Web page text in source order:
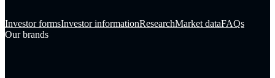
Investor formsInvestor informationResearchMarket dataFAQs
Our brands